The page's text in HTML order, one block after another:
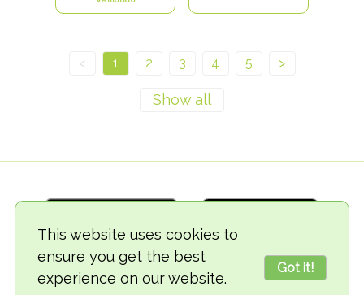
This website uses cookies to
ensure you get the best
experience on our website.
Got it!
< 1 2 3 4 5 >
© 2018-2026 TheVegCat